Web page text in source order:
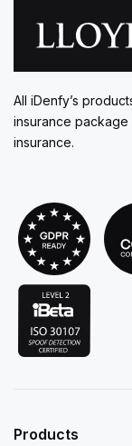
All iDenfy’s
insurance package
insurance.
Products